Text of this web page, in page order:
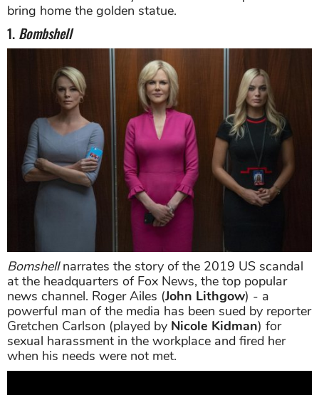
bring home the golden statue.
1. Bombshell
Bomshellnarrates the story of the 2019 US scandal
at the headquarters of Fox News, the top popular
news channel. Roger Ailes (John Lithgow) - a
powerful man of the media has been sued by reporter
Gretchen Carlson (played by Nicole Kidman) for
sexual harassment in the workplace and fired her
when his needs were not met.